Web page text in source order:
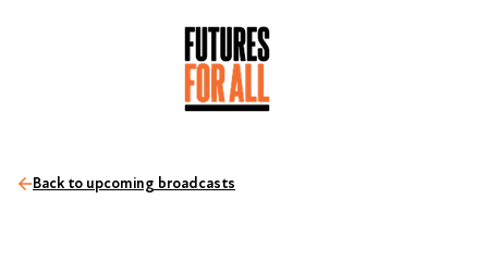
Back to upcoming broadcasts